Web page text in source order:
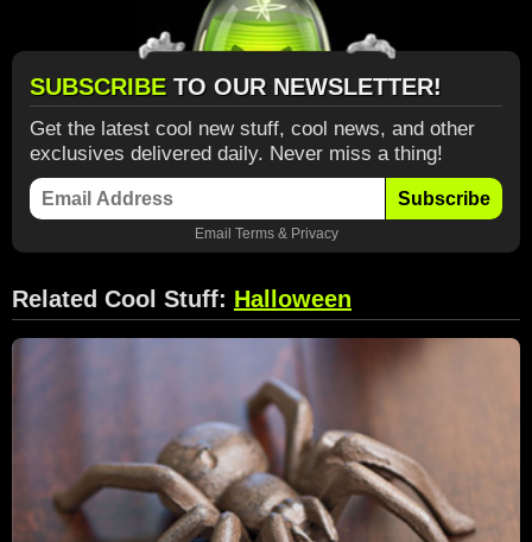
SUBSCRIBE TO OUR NEWSLETTER!
Get the latest cool new stuff, cool news, and other
exclusives delivered daily. Never miss a thing!
Subscribe
Email Terms& Privacy
Related Cool Stuff: Halloween